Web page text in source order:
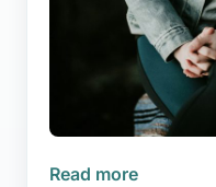
Read more